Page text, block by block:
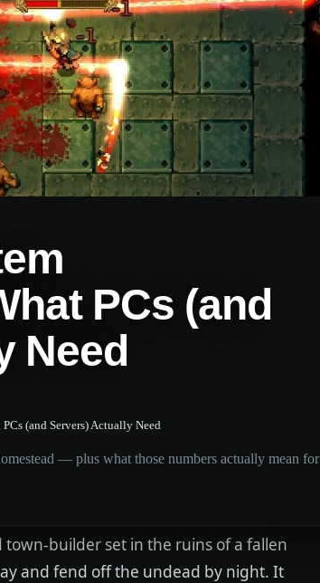
PCs (and
Need
(and Servers) Actually Need
— plus what those numbers actually mean for
builder set in the ruins of a fallen
and fend off the undead by night. It